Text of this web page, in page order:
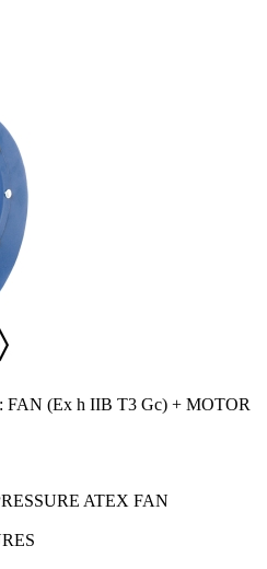
FAN (Ex h IIB T3 Gc) + MOTOR
ATEX FAN